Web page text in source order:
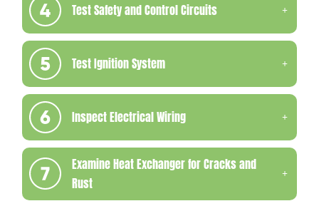
Test Safety and Control Circuits
Test Ignition System
Inspect Electrical Wiring
Examine Heat Exchanger for Cracks and
Rust